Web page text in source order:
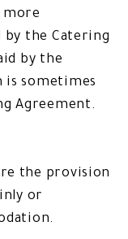
more
by the Catering
by the
is sometimes
Agreement.
the provision
or